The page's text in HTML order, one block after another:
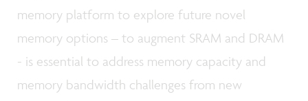
memory platform to explore future novel
memory options – to augment SRAM and DRAM
- is essential to address memory capacity and
memory bandwidth challenges from new